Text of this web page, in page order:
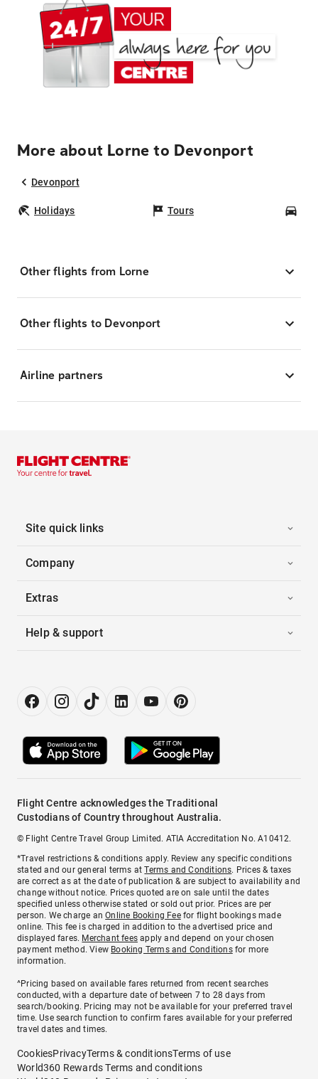
More about Lorne to Devonport
Devonport
Holidays Tours
Other flights from Lorne
Other flights to Devonport
Airline partners
Site quick links
Company
Extras
Help & support
Flight Centre acknowledges the Traditional
Custodians of Country throughout Australia.
© Flight Centre Travel Group Limited. ATIA Accreditation No. A10412.
*Travel restrictions & conditions apply. Review any specific conditions
stated and our general terms atTerms and Conditions. Prices & taxes
are correct as at the date of publication & are subject to availability and
change without notice. Prices quoted are on sale until the dates
specified unless otherwise stated or sold out prior. Prices are per
person. We charge anOnline Booking Feefor flight bookings made
online. This fee is charged in addition to the advertised price and
displayed fares. Merchant fees apply and depend on your chosen
payment method. View Booking Terms and Conditionsfor more
information.
^Pricing based on available fares returned from recent searches
conducted, with a departure date of between 7 to 28 days from
search/booking. Pricing may not be available for your preferred travel
time. Use search function to confirm fares available for your preferred
travel dates and times.
CookiesPrivacyTerms & conditionsTerms of use
World360 Rewards Terms and conditions